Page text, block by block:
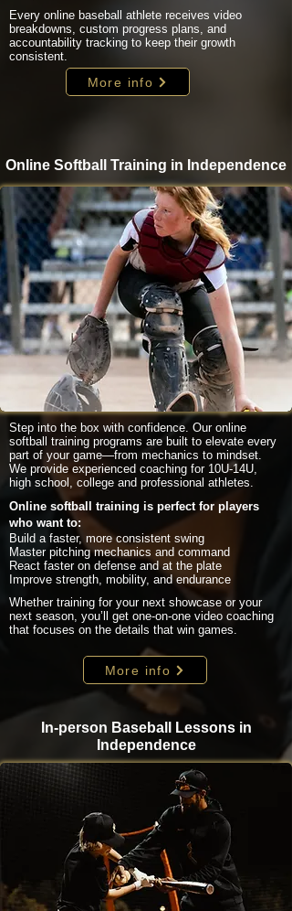
Every online baseball athlete receives video
breakdowns, custom progress plans, and
accountability tracking to keep their growth
consistent.
More info
Online Softball Training in Independence
Step into the box with confidence. Our online
softball training programs are built to elevate every
part of your game—from mechanics to mindset.
We provide experienced coaching for 10U-14U,
high school, college and professional athletes.
Online softball training is perfect for players
who want to:
Build a faster, more consistent swing
Master pitching mechanics and command
React faster on defense and at the plate
Improve strength, mobility, and endurance
Whether training for your next showcase or your
next season, you’ll get one-on-one video coaching
that focuses on the details that win games.
More info
In-person Baseball Lessons in
Independence